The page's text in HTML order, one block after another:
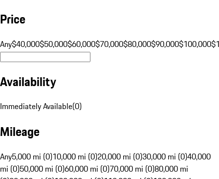
Price
Any$40,000$50,000$60,000$70,000$80,000$90,000$100,000
Availability
Immediately Available(0)
Mileage
Any5,000 mi (0)10,000 mi (0)20,000 mi (0)30,000 mi (0)40,000
mi (0)50,000 mi (0)60,000 mi (0)70,000 mi (0)80,000 mi